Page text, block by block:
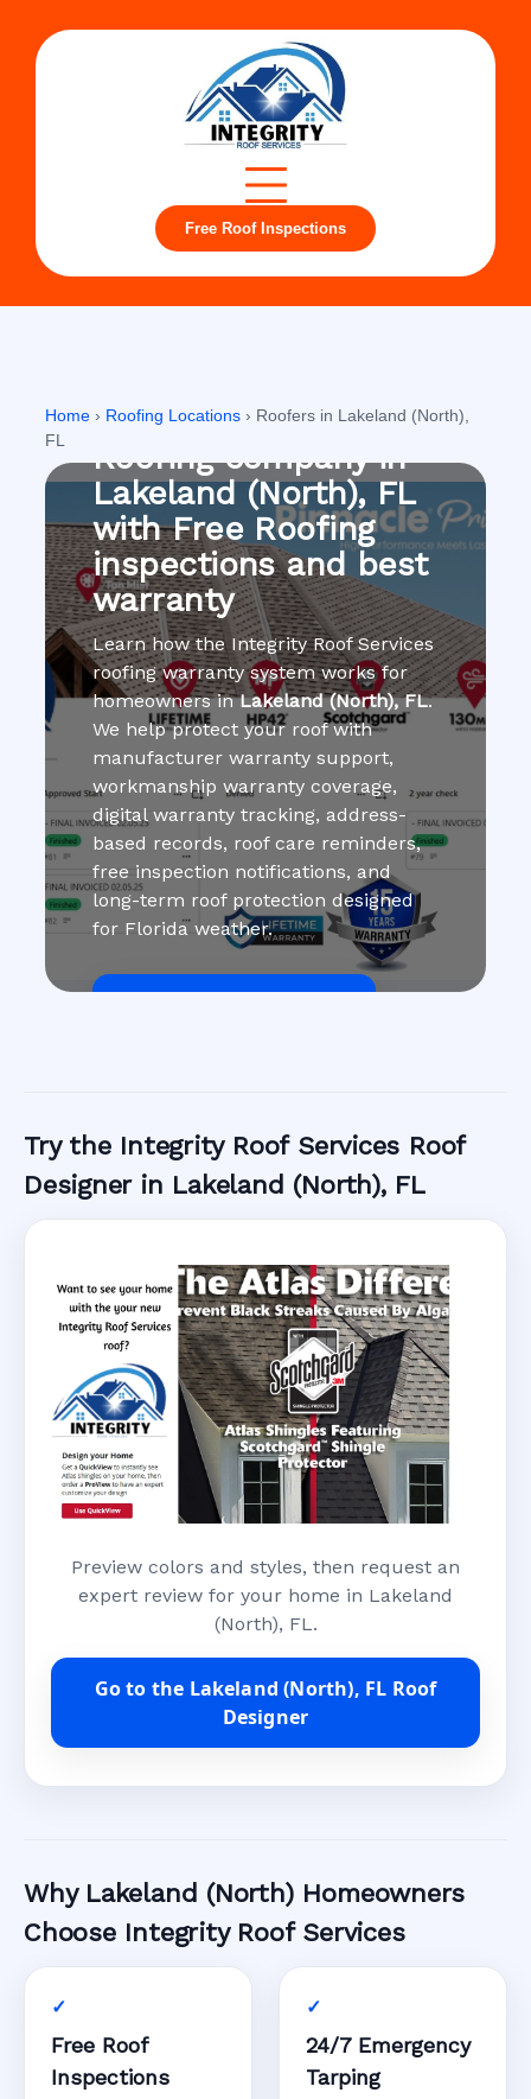
Free Roof Inspections
Home › Roofing Locations › Roofers in Lakeland (North),
FL
Roofing company in
Lakeland (North), FL
with Free Roofing
inspections and best
warranty
Learn how the Integrity Roof Services
roofing warranty system works for
homeowners inLakeland (North), FL.
We help protect your roof with
manufacturer warranty support,
workmanship warranty coverage,
digital warranty tracking, address-
based records, roof care reminders,
free inspection notifications, and
long-term roof protection designed
for Florida weather.
Try the Integrity Roof Services Roof
Designer in Lakeland (North), FL
Preview colors and styles, then request an
expert review for your home in Lakeland
(North), FL.
Go to the Lakeland (North), FL Roof
Designer
Why Lakeland (North) Homeowners
Choose Integrity Roof Services
Free Roof
Inspections
24/7 Emergency
Tarping